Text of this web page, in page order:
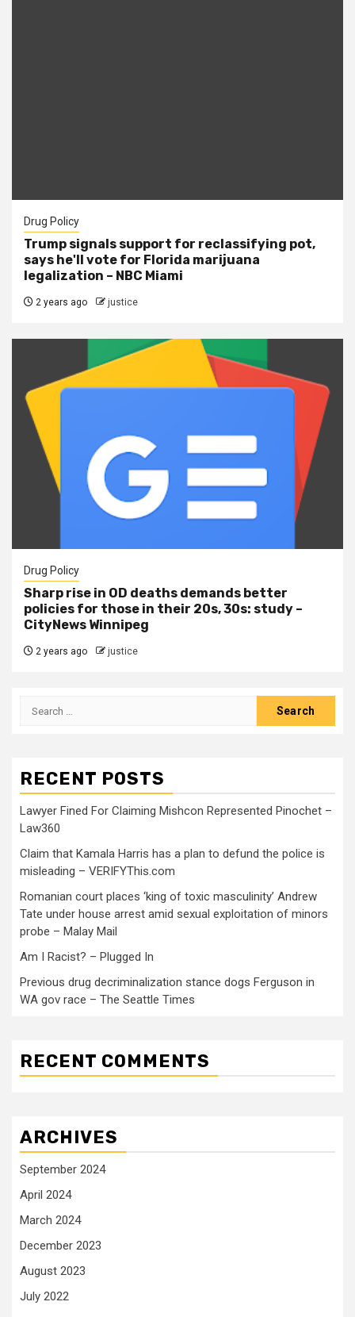
Drug Policy
Trump signals support for reclassifying pot,
says he'll vote for Florida marijuana
legalization – NBC Miami
2 years ago justice
Drug Policy
Sharp rise in OD deaths demands better
policies for those in their 20s, 30s: study –
CityNews Winnipeg
2 years ago justice
RECENT POSTS
Lawyer Fined For Claiming Mishcon Represented Pinochet –
Law360
Claim that Kamala Harris has a plan to defund the police is
misleading – VERIFYThis.com
Romanian court places ‘king of toxic masculinity’ Andrew
Tate under house arrest amid sexual exploitation of minors
probe – Malay Mail
Am I Racist? – Plugged In
Previous drug decriminalization stance dogs Ferguson in
WA gov race – The Seattle Times
RECENT COMMENTS
ARCHIVES
September 2024
April 2024
March 2024
December 2023
August 2023
July 2022